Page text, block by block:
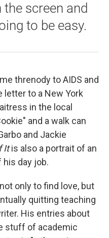
screen and
to be easy.
threnody to AIDS and
letter to a New York
in the local
and a walk can
and Jackie
Itis also a portrait of an
day job.
only to find love, but
quitting teaching
His entries about
stuff of academic